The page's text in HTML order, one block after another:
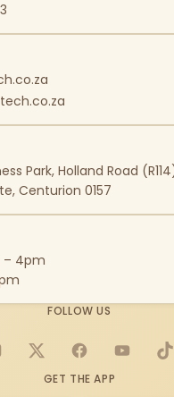
Park, Holland Road
Centurion 0157
– 4pm
FOLLOW US
X FacebookYouTube
GET THE APP